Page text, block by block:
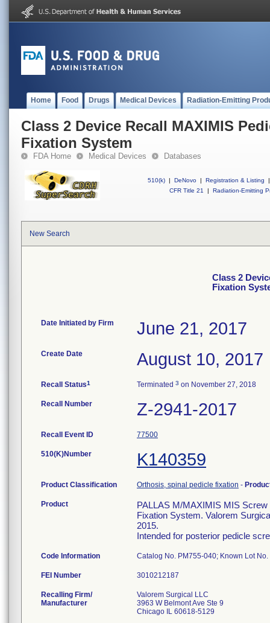
Home Food Drugs Medical Devices Radiation-Emitting
Class 2 Device Recall MAXIMIS
Fixation System
FDA Home Medical Devices Databases
510(k) | DeNovo | Registration & Listing
|
CFR Title 21
| Radiation-Emitting
New Search
Class 2
Fixation
Date Initiated by Firm June 21, 2017
Create Date August 10, 2017
Recall Status1 Terminated 3 on November 27, 2018
Recall Number Z-2941-2017
Recall Event ID 77500
510(K)Number K140359
Product Classification Orthosis, spinal pedicle fixation -
Product
PALLAS M/MAXIMIS MIS
Fixation System. Valorem
2015.
Intended for posterior pedicle
Code Information Catalog No. PM755-040; Known Lot
FEI Number
Recalling Firm/
Manufacturer
Valorem Surgical LLC
3963 W Belmont Ave Ste 9
Chicago IL 60618-5129